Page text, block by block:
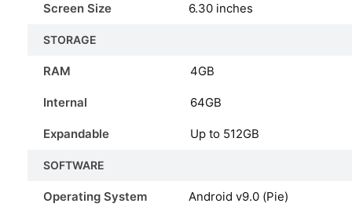
Screen Size 6.30 inches
STORAGE
RAM 4GB
Internal 64GB
Expandable Up to 512GB
SOFTWARE
Operating System Android v9.0 (Pie)